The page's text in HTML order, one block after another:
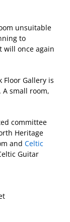
unsuitable
to
will once again
Floor Gallery is
small room,
committee
Heritage
and Celtic
Guitar